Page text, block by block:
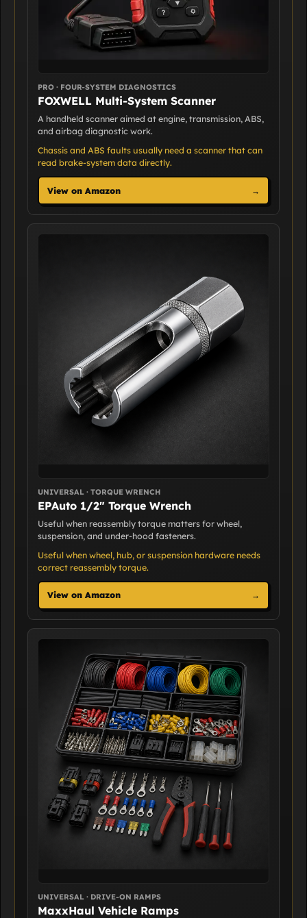
PRO · FOUR-SYSTEM DIAGNOSTICS
FOXWELL Multi-System Scanner
A handheld scanner aimed at engine, transmission, ABS,
and airbag diagnostic work.
Chassis and ABS faults usually need a scanner that can
read brake-system data directly.
View on Amazon →
UNIVERSAL · TORQUE WRENCH
EPAuto 1/2" Torque Wrench
Useful when reassembly torque matters for wheel,
suspension, and under-hood fasteners.
Useful when wheel, hub, or suspension hardware needs
correct reassembly torque.
View on Amazon →
UNIVERSAL · DRIVE-ON RAMPS
MaxxHaul Vehicle Ramps